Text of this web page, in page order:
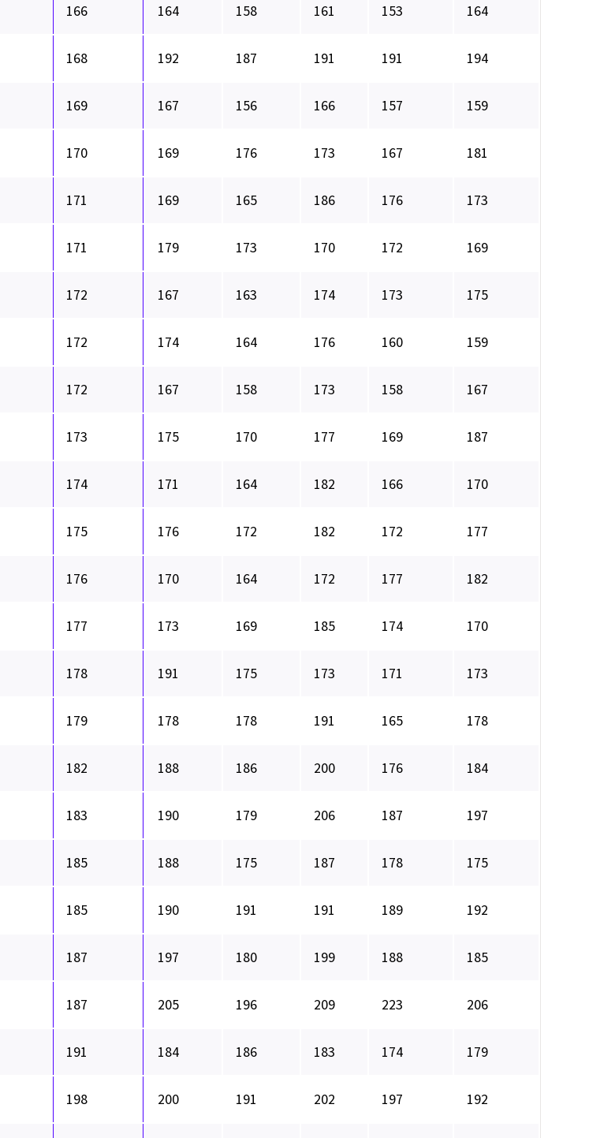
166 164 158 161 153 164
168 192 187 191 191 194
169 167 156 166 157 159
170 169 176 173 167 181
171 169 165 186 176 173
171 179 173 170 172 169
172 167 163 174 173 175
172 174 164 176 160 159
172 167 158 173 158 167
173 175 170 177 169 187
174 171 164 182 166 170
175 176 172 182 172 177
176 170 164 172 177 182
177 173 169 185 174 170
178 191 175 173 171 173
179 178 178 191 165 178
182 188 186 200 176 184
183 190 179 206 187 197
185 188 175 187 178 175
185 190 191 191 189 192
187 197 180 199 188 185
187 205 196 209 223 206
191 184 186 183 174 179
198 200 191 202 197 192